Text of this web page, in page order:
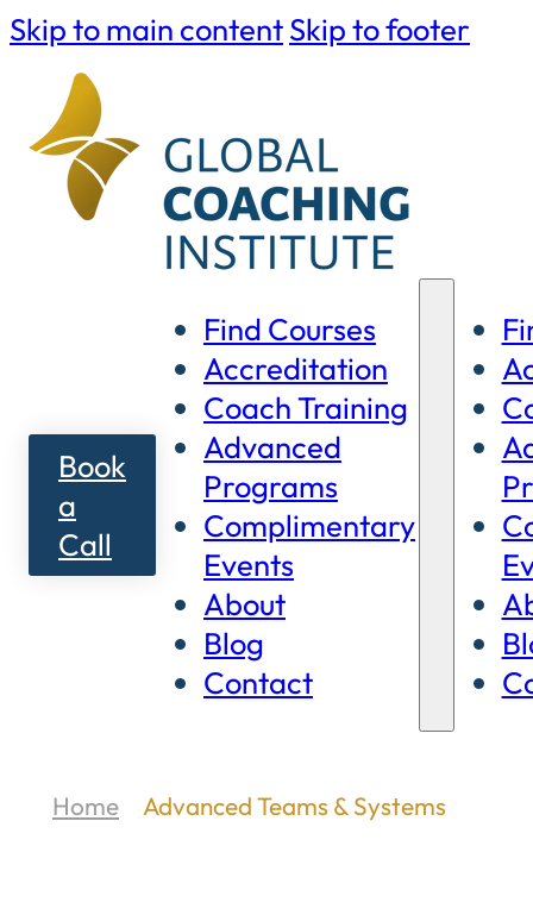
Skip to main contentSkip to footer
Book
a
Call
Find Courses
Accreditation
Coach Training
Advanced
Programs
Complimentary
Events
About
Blog
Contact
Home Advanced Teams & Systems